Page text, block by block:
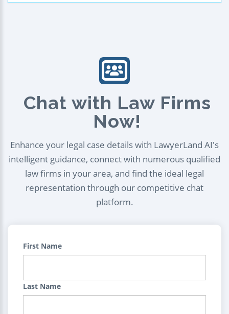
Chat with Law Firms
Now!
Enhance your legal case details with LawyerLand AI's
intelligent guidance, connect with numerous qualified
law firms in your area, and find the ideal legal
representation through our competitive chat
platform.
First Name
Last Name